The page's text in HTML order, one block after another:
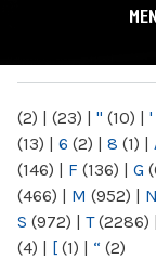
(2) | (23) | " (10) | '
(13) | 6 (2) | 8 (1) |
(146) | F (136) | G
(466) | M (952) | N
S (972) | T(2286) |
(4) | [ (1) | “ (2)